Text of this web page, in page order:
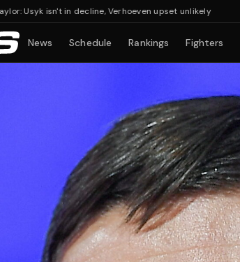
in decline, Verhoeven upset unlikely
News Schedule Rankings Fighters